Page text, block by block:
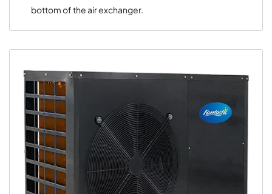
bottom of the air exchanger.